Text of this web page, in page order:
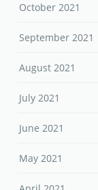
October 2021
September 2021
August 2021
July 2021
June 2021
May 2021